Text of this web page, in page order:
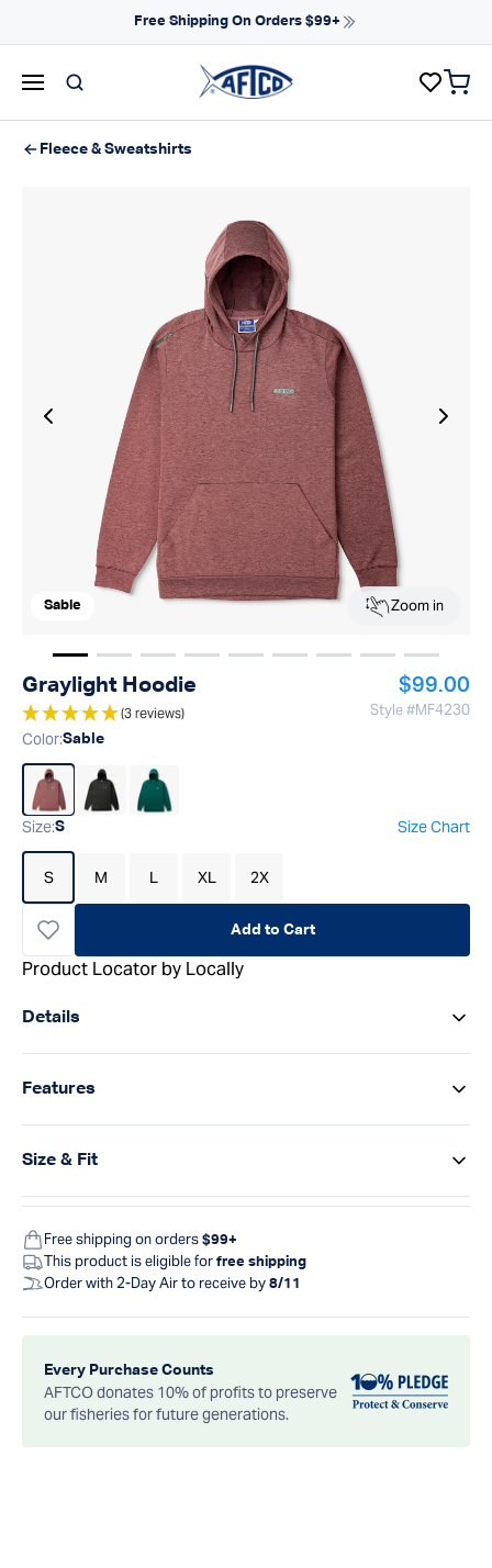
Free Shipping On Orders $99+
Fleece & Sweatshirts
Sable Zoom in
Show image1
Show image2
Show image3
Show image4
Show image5
Show image6
Show image7
Show image
Show
Graylight Hoodie
(3 reviews)
Regular
$99.00
Style #MF4230
Color:Sable
Size:S Size Chart
S M L XL 2X
Add to Cart
Product Locator by Locally
Details
Features
Size & Fit
Free shipping on orders $99+
This product is eligible for free shipping
Order with 2-Day Air to receive by 8/11
Every Purchase Counts
AFTCO donates 10% of profits to preserve
our fisheries for future generations.